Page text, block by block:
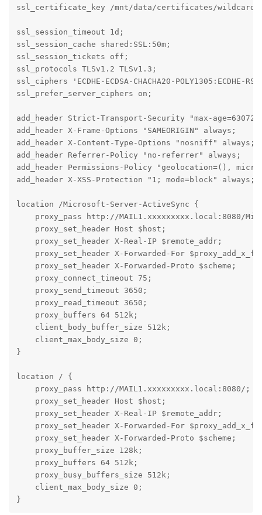
ssl_certificate_key /mnt/data/certificates/wildcard-
ssl_session_timeout 1d;
ssl_session_cache shared:SSL:50m;
ssl_session_tickets off;
ssl_protocols TLSv1.2 TLSv1.3;
ssl_ciphers 'ECDHE-ECDSA-CHACHA20-POLY1305:ECDHE-
ssl_prefer_server_ciphers on;
add_header Strict-Transport-Security "max-
add_header X-Frame-Options "SAMEORIGIN" always;
add_header X-Content-Type-Options "nosniff" always;
add_header Referrer-Policy "no-referrer" always;
add_header Permissions-Policy "geolocation=(),
add_header X-XSS-Protection "1; mode=block" always;
location /Microsoft-Server-ActiveSync {
proxy_pass http://MAIL1.xxxxxxxxx.local:8080/
    proxy_set_header Host $host;
    proxy_set_header X-Real-IP $remote_addr;
proxy_set_header X-Forwarded-For
    proxy_set_header X-Forwarded-Proto $scheme;
    proxy_connect_timeout 75;
    proxy_send_timeout 3650;
    proxy_read_timeout 3650;
    proxy_buffers 64 512k;
    client_body_buffer_size 512k;
    client_max_body_size 0;
}
location / {
    proxy_pass http://MAIL1.xxxxxxxxx.local:8080/;
    proxy_set_header Host $host;
    proxy_set_header X-Real-IP $remote_addr;
proxy_set_header X-Forwarded-For
    proxy_set_header X-Forwarded-Proto $scheme;
    proxy_buffer_size 128k;
    proxy_buffers 64 512k;
    proxy_busy_buffers_size 512k;
    client_max_body_size 0;
}